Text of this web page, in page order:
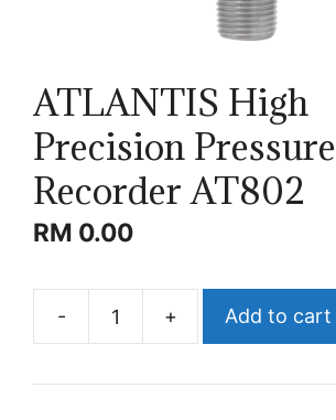
ATLANTIS High
Precision Pressure
Recorder AT802
RM 0.00
-
ATLANTIS
Precision
+ Add to cart